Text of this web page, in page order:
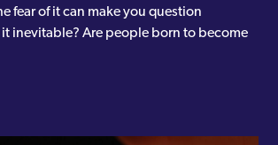
fear of it can make you question
inevitable? Are people born to become